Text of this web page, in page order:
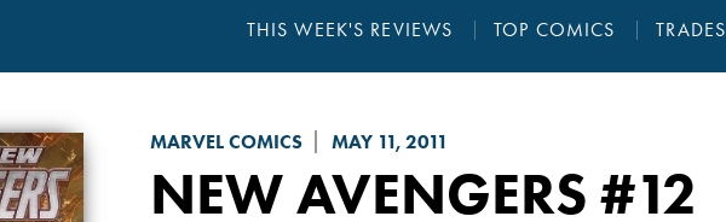
THIS WEEK'S REVIEWS TOP COMICS TRADES
MARVEL COMICS MAY 11, 2011
NEW AVENGERS #12